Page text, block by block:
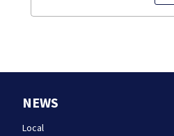
NEWS
Local